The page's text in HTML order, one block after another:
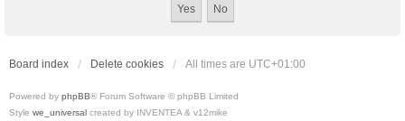
Board index Delete cookies All times are UTC+01:00
Powered by phpBB® Forum Software © phpBB Limited
Style we_universal created by INVENTEA & v12mike